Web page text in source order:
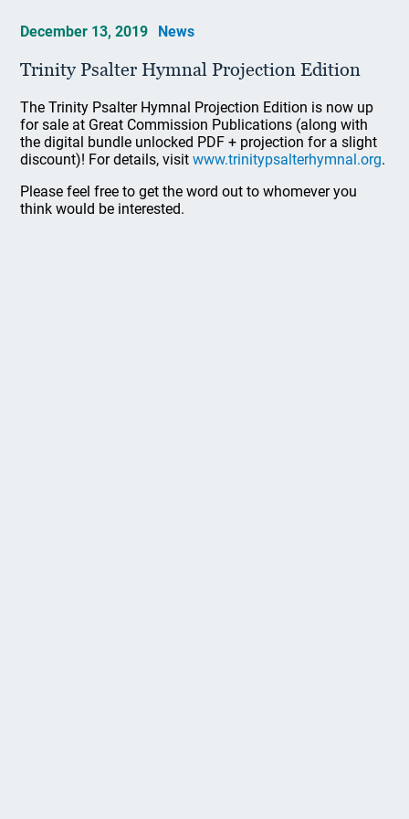
December 13, 2019 News
Trinity Psalter Hymnal Projection Edition
The Trinity Psalter Hymnal Projection Edition is now up
for sale at Great Commission Publications (along with
the digital bundle unlocked PDF + projection for a slight
discount)! For details, visitwww.trinitypsalterhymnal.org.
Please feel free to get the word out to whomever you
think would be interested.